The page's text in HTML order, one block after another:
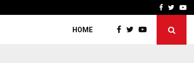
AI ConstructionFacebook
HOME